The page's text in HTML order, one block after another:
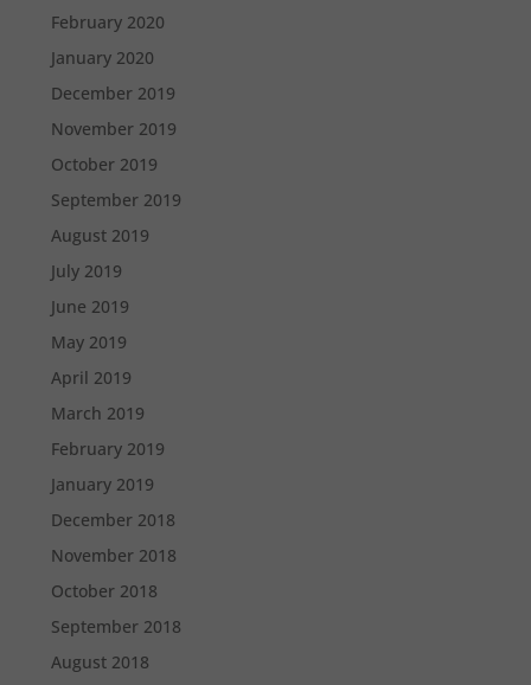
February 2020
January 2020
December 2019
November 2019
October 2019
September 2019
August 2019
July 2019
June 2019
May 2019
April 2019
March 2019
February 2019
January 2019
December 2018
November 2018
October 2018
September 2018
August 2018